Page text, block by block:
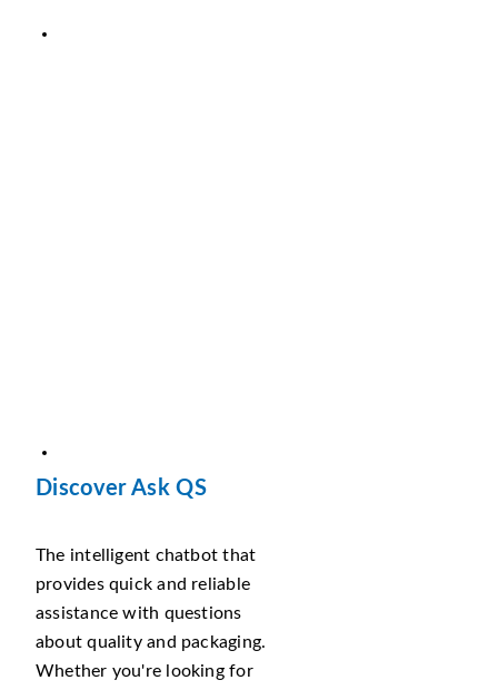
Discover Ask QS
The intelligent chatbot that
provides quick and reliable
assistance with questions
about quality and packaging.
Whether you're looking for